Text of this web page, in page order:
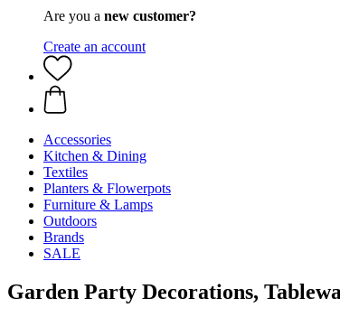
Are you a new customer?
Create an account
Accessories
Kitchen & Dining
Textiles
Planters & Flowerpots
Furniture & Lamps
Outdoors
Brands
SALE
Garden Party Decorations,